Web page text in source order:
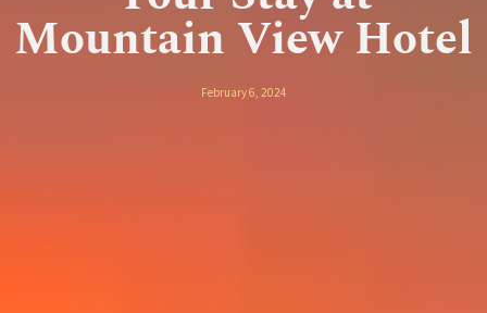
Mountain View Hotel
February 6, 2024